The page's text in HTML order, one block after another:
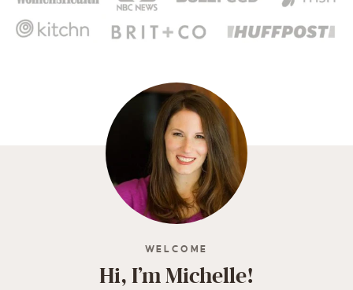
WELCOME
Hi, I’m Michelle!